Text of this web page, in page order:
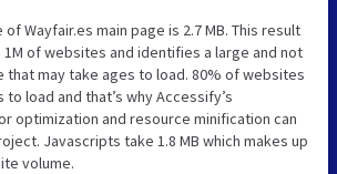
Wayfair.es main page is 2.7 MB. This result
of websites and identifies a large and not
may take ages to load. 80% of websites
load and that’s why Accessify’s
optimization and resource minification can
Javascripts take 1.8 MB which makes up
volume.